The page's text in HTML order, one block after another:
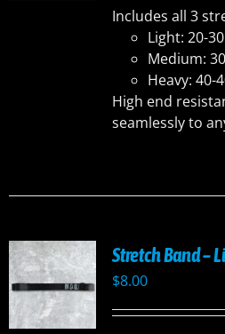
Includes all 3
Light: 20-
Medium:
Heavy: 40-
High end
seamlessly to
Stretch Band –
$8.00